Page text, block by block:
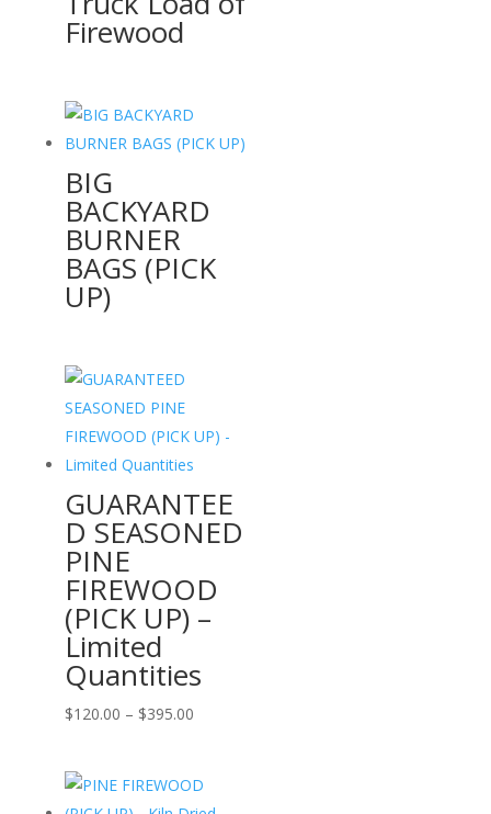
Firewood
BIG
BACKYARD
BURNER
BAGS (PICK
UP)
GUARANTEE
D SEASONED
PINE
FIREWOOD
(PICK UP) –
Limited
Quantities
$120.00 – $395.00Price
through